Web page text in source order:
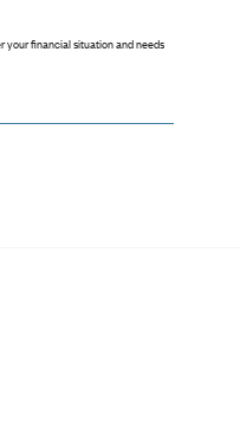
your financial situation and needs